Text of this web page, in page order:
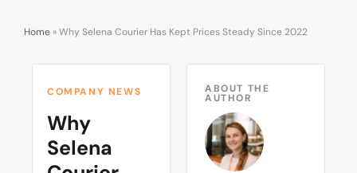
Home »Why Selena Courier Has Kept Prices Steady Since 2022
COMPANY NEWS
Why
Selena
ABOUT THE
AUTHOR